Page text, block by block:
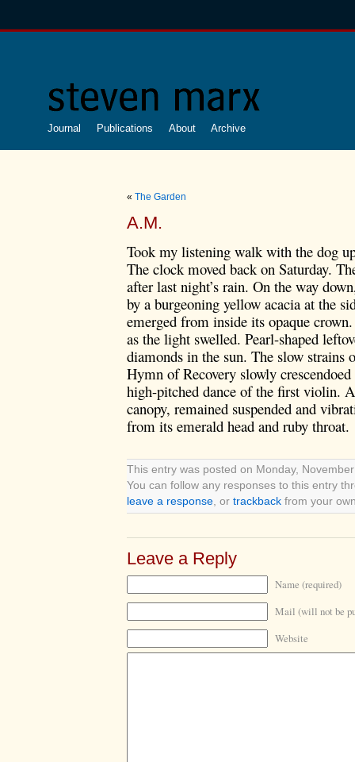
Journal Publications About Archive
« The Garden
A.M.
Took my listening walk with the dog
The clock moved back on Saturday.
after last night’s rain. On the way
by a burgeoning yellow acacia at the
emerged from inside its opaque
as the light swelled. Pearl-shaped
diamonds in the sun. The slow strains
Hymn of Recovery slowly
high-pitched dance of the first violin.
canopy, remained suspended and
from its emerald head and ruby throat.
This entry was posted on Monday,
You can follow any responses to this entry
leave a response, or trackback from your
Leave a Reply
Name (required)
Mail (will not be
Website